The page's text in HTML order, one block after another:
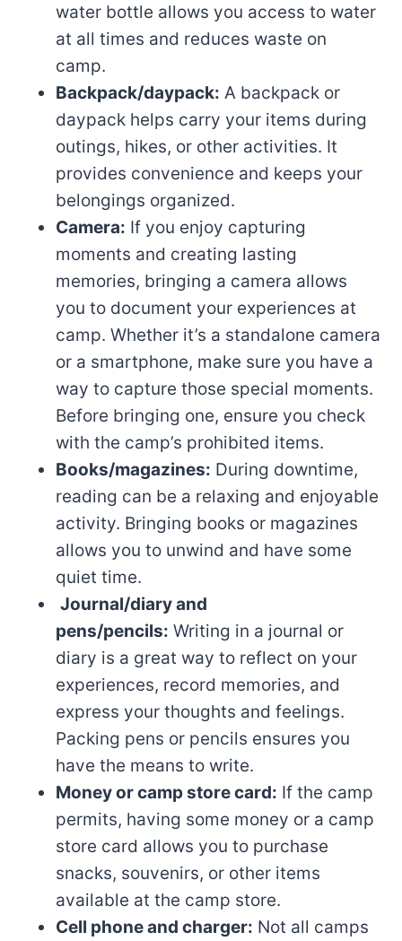
water bottle allows you access to water
at all times and reduces waste on
camp.
Backpack/daypack: A backpack or
daypack helps carry your items during
outings, hikes, or other activities. It
provides convenience and keeps your
belongings organized.
Camera: If you enjoy capturing
moments and creating lasting
memories, bringing a camera allows
you to document your experiences at
camp. Whether it’s a standalone camera
or a smartphone, make sure you have a
way to capture those special moments.
Before bringing one, ensure you check
with the camp’s prohibited items.
Books/magazines: During downtime,
reading can be a relaxing and enjoyable
activity. Bringing books or magazines
allows you to unwind and have some
quiet time.
Journal/diary and
pens/pencils: Writing in a journal or
diary is a great way to reflect on your
experiences, record memories, and
express your thoughts and feelings.
Packing pens or pencils ensures you
have the means to write.
Money or camp store card: If the camp
permits, having some money or a camp
store card allows you to purchase
snacks, souvenirs, or other items
available at the camp store.
Cell phone and charger: Not all camps